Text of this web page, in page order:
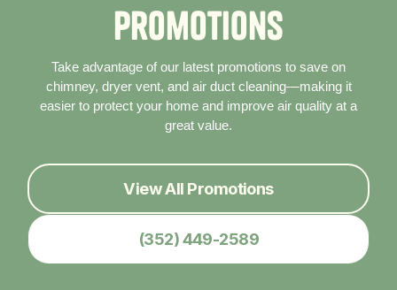
Promotions
Take advantage of our latest promotions to save on
chimney, dryer vent, and air duct cleaning—making it
easier to protect your home and improve air quality at a
great value.
View All Promotions
(352) 449-2589